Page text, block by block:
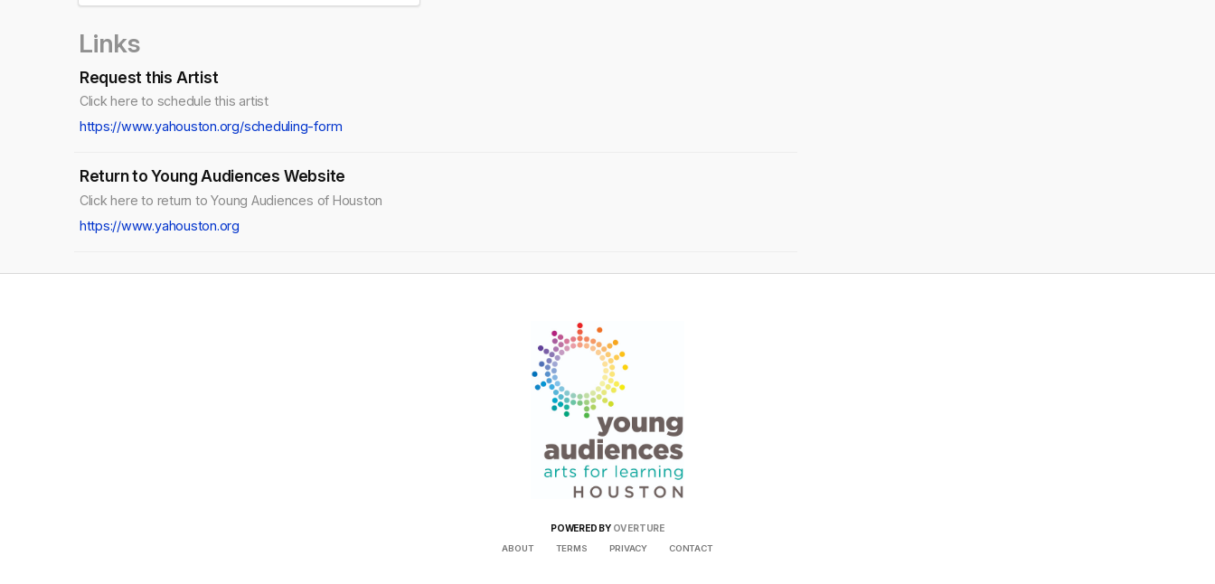
Links
Request this Artist
Click here to schedule this artist
https://www.yahouston.org/scheduling-form
Return to Young Audiences Website
Click here to return to Young Audiences of Houston
https://www.yahouston.org
POWERED BY OVERTURE
ABOUT TERMS PRIVACY CONTACT